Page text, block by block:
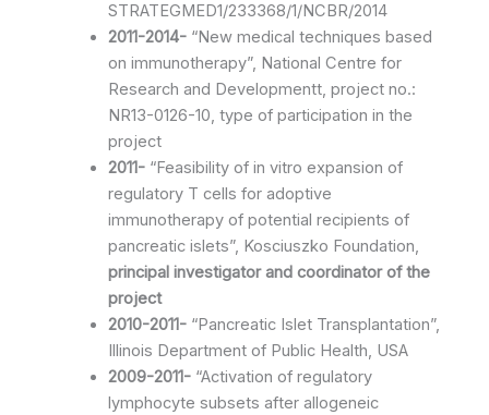
STRATEGMED1/233368/1/NCBR/2014
2011-2014-“New medical techniques based
on immunotherapy”, National Centre for
Research and Developmentt, project no.:
NR13-0126-10, type of participation in the
project
2011-“Feasibility of in vitro expansion of
regulatory T cells for adoptive
immunotherapy of potential recipients of
pancreatic islets”, Kosciuszko Foundation,
principal investigator and coordinator of the
project
2010-2011-“Pancreatic Islet Transplantation”,
Illinois Department of Public Health, USA
2009-2011- “Activation of regulatory
lymphocyte subsets after allogeneic